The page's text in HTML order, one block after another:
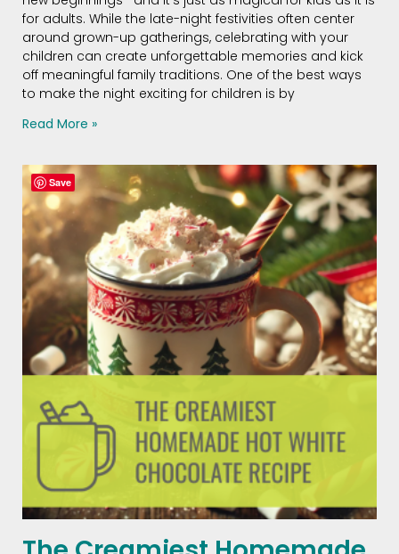
for adults. While the late-night festivities often center
around grown-up gatherings, celebrating with your
children can create unforgettable memories and kick
off meaningful family traditions. One of the best ways
to make the night exciting for children is by
Read More »
Save